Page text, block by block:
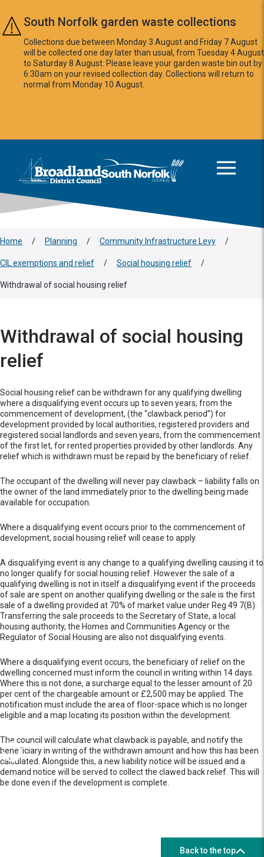
Skip to main content
South Norfolk garden waste collections
Collections due between Monday 3 August and Friday 7 August
will be collected one day later than usual, from Tuesday 4 August
to Saturday 8 August. Please leave your garden waste bin out by
6:30am on your revised collection day. Collections will return to
normal from Monday 10 August.
Logo: Visit the Broadland and South Norfolk home page
Home / Planning / Community Infrastructure Levy /
CIL exemptions and relief / Social housing relief /
Withdrawal of social housing relief
Withdrawal of social housing
relief
Social housing relief can be withdrawn for any qualifying dwelling
where a disqualifying event occurs up to seven years, from the
commencement of development, (the “clawback period”) for
development provided by local authorities, registered providers and
registered social landlords and seven years, from the commencement
of the first let, for rented properties provided by other landlords. Any
relief which is withdrawn must be repaid by the beneficiary of relief.
The occupant of the dwelling will never pay clawback – liability falls on
the owner of the land immediately prior to the dwelling being made
available for occupation.
Where a disqualifying event occurs prior to the commencement of
development, social housing relief will cease to apply.
A disqualifying event is any change to a qualifying dwelling causing it to
no longer qualify for social housing relief. However the sale of a
qualifying dwelling is not in itself a disqualifying event if the proceeds
of sale are spent on another qualifying dwelling or the sale is the first
sale of a dwelling provided at 70% of market value under Reg 49 7(B).
Transferring the sale proceeds to the Secretary of State, a local
housing authority, the Homes and Communities Agency or the
Regulator of Social Housing are also not disqualifying events.
Where a disqualifying event occurs, the beneficiary of relief on the
dwelling concerned must inform the council in writing within 14 days.
Where this is not done, a surcharge equal to the lesser amount of 20
per cent of the chargeable amount or £2,500 may be applied. The
notification must include the area of floor-space which is no longer
eligible and a map locating its position within the development.
The council will calculate what clawback is payable, and notify the
beneficiary in writing of the withdrawn amount and how this has been
calculated. Alongside this, a new liability notice will be issued and a
demand notice will be served to collect the clawed back relief. This will
be done even if the development is complete.
Back to the top